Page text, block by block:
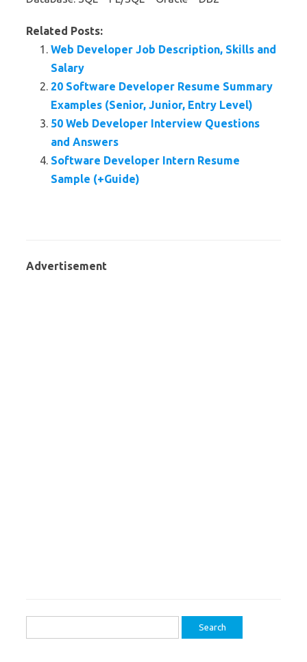
Related Posts:
Web Developer Job Description, Skills and
Salary
20 Software Developer Resume Summary
Examples (Senior, Junior, Entry Level)
50 Web Developer Interview Questions
and Answers
Software Developer Intern Resume
Sample (+Guide)
Advertisement
for: